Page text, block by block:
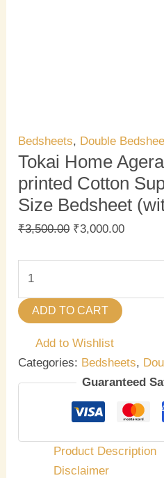
Bedsheets, Double
Tokai Home
printed Cotton
Size Bedsheet
₹3,500.00 ₹3,000.00
ADD TO CART
Add to Wishlist
Categories: Bedsheets,
Guaranteed
Product Description
Disclaimer